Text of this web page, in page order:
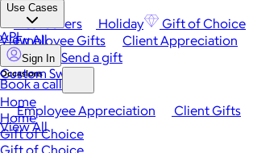
Best Sellers Holiday Gift of Choice
View All
Occasions
Employee Appreciation Client Gifts
View All
Use Cases
Employee Gifts Client Appreciation
Custom Swag
API
Sign In Send a gift
Book a call
Home
Home
Gift of Choice
Gift of Choice